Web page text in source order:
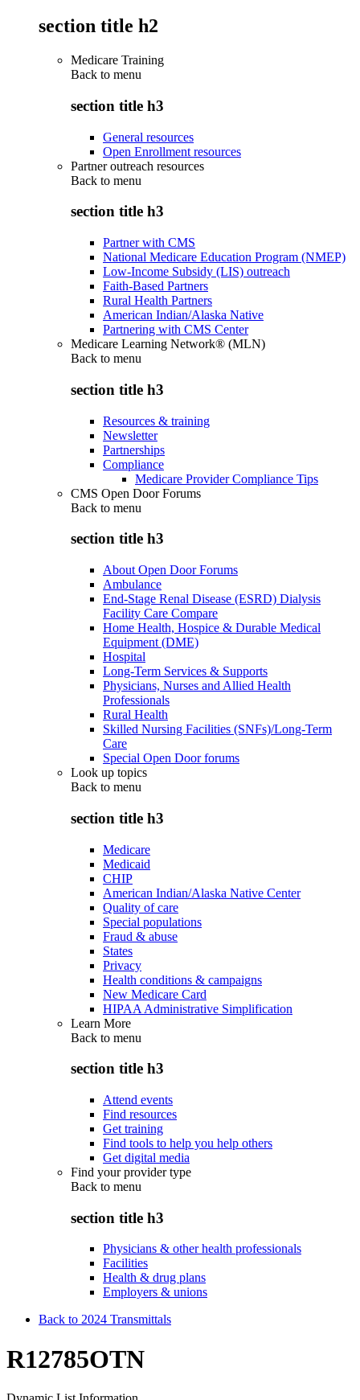
section title h2
Medicare Training
Back to menu
section title h3
General resources
Open Enrollment resources
Partner outreach resources
Back to menu
section title h3
Partner with CMS
National Medicare Education Program (NMEP)
Low-Income Subsidy (LIS) outreach
Faith-Based Partners
Rural Health Partners
American Indian/Alaska Native
Partnering with CMS Center
Medicare Learning Network® (MLN)
Back to menu
section title h3
Resources & training
Newsletter
Partnerships
Compliance
Medicare Provider Compliance Tips
CMS Open Door Forums
Back to menu
section title h3
About Open Door Forums
Ambulance
End-Stage Renal Disease (ESRD) Dialysis
Facility Care Compare
Home Health, Hospice & Durable Medical
Equipment (DME)
Hospital
Long-Term Services & Supports
Physicians, Nurses and Allied Health
Professionals
Rural Health
Skilled Nursing Facilities (SNFs)/Long-Term
Care
Special Open Door forums
Look up topics
Back to menu
section title h3
Medicare
Medicaid
CHIP
American Indian/Alaska Native Center
Quality of care
Special populations
Fraud & abuse
States
Privacy
Health conditions & campaigns
New Medicare Card
HIPAA Administrative Simplification
Learn More
Back to menu
section title h3
Attend events
Find resources
Get training
Find tools to help you help others
Get digital media
Find your provider type
Back to menu
section title h3
Physicians & other health professionals
Facilities
Health & drug plans
Employers & unions
Back to 2024 Transmittals
R12785OTN